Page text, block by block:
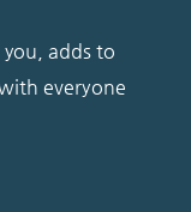
adds to
everyone